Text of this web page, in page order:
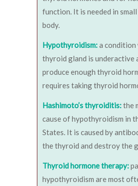
function. It is needed in
body.
Hypothyroidism:a condition
thyroid gland is underactive
produce enough thyroid
requires taking thyroid
Hashimoto’s thyroiditis:the
cause of hypothyroidism in
States. It is caused by
the thyroid and destroy the
Thyroid hormone therapy:
hypothyroidism are most